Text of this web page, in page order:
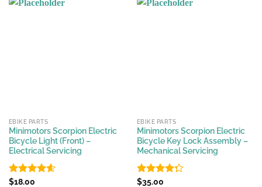
EBIKE PARTS
Minimotors Scorpion Electric
Bicycle Light (Front) –
Electrical Servicing
Rated
$18.00
EBIKE PARTS
Minimotors Scorpion Electric
Bicycle Key Lock Assembly –
Mechanical Servicing
Rated
$35.00